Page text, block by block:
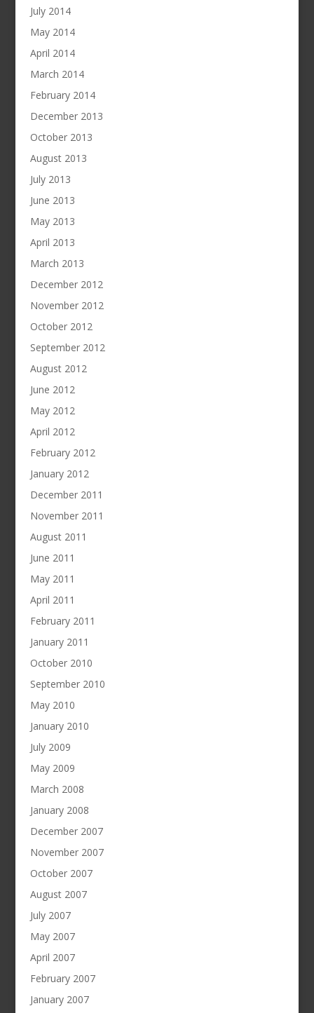
July 2014
May 2014
April 2014
March 2014
February 2014
December 2013
October 2013
August 2013
July 2013
June 2013
May 2013
April 2013
March 2013
December 2012
November 2012
October 2012
September 2012
August 2012
June 2012
May 2012
April 2012
February 2012
January 2012
December 2011
November 2011
August 2011
June 2011
May 2011
April 2011
February 2011
January 2011
October 2010
September 2010
May 2010
January 2010
July 2009
May 2009
March 2008
January 2008
December 2007
November 2007
October 2007
August 2007
July 2007
May 2007
April 2007
February 2007
January 2007